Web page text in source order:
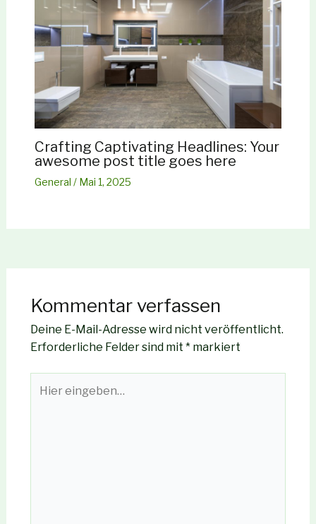
Crafting Captivating Headlines: Your
awesome post title goes here
General / Mai 1, 2025
Kommentar verfassen
Deine E-Mail-Adresse wird nicht veröffentlicht.
Erforderliche Felder sind mit *markiert
eingeben…